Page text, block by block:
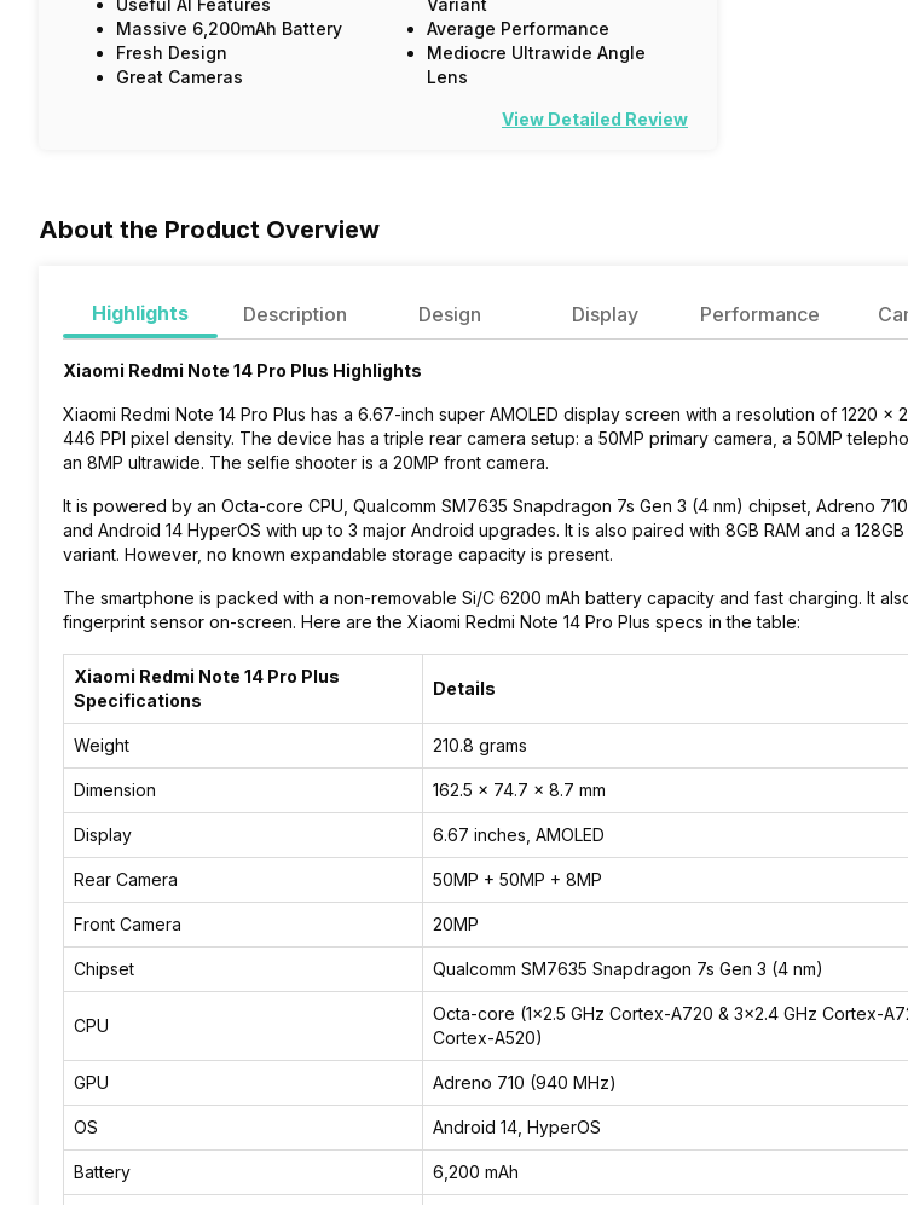
Useful AI Features
Massive 6,200mAh Battery
Fresh Design
Great Cameras
Variant
Average Performance
Mediocre Ultrawide Angle
Lens
View Detailed Review
About the Product Overview
Highlights Description Design Display Performance
Xiaomi Redmi Note 14 Pro Plus Highlights
Xiaomi Redmi Note 14 Pro Plus has a 6.67-inch super AMOLED display screen with a resolution of 1220 x
446 PPI pixel density. The device has a triple rear camera setup: a 50MP primary camera, a 50MP
an 8MP ultrawide. The selfie shooter is a 20MP front camera.
It is powered by an Octa-core CPU, Qualcomm SM7635 Snapdragon 7s Gen 3 (4 nm) chipset, Adreno
and Android 14 HyperOS with up to 3 major Android upgrades. It is also paired with 8GB RAM and a
variant. However, no known expandable storage capacity is present.
The smartphone is packed with a non-removable Si/C 6200 mAh battery capacity and fast charging. It
fingerprint sensor on-screen. Here are the Xiaomi Redmi Note 14 Pro Plus specs in the table:
Xiaomi Redmi Note 14 Pro Plus
Specifications
Details
Weight 210.8 grams
Dimension 162.5 x 74.7 x 8.7 mm
Display 6.67 inches, AMOLED
Rear Camera 50MP + 50MP + 8MP
Front Camera 20MP
Chipset Qualcomm SM7635 Snapdragon 7s Gen 3 (4 nm)
CPU
Octa-core (1×2.5 GHz Cortex-A720 & 3×2.4 GHz Cortex-
Cortex-A520)
GPU Adreno 710 (940 MHz)
OS Android 14, HyperOS
Battery 6,200 mAh